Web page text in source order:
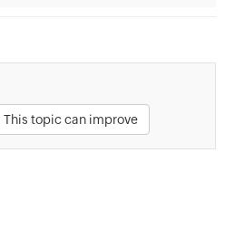
This topic can improve